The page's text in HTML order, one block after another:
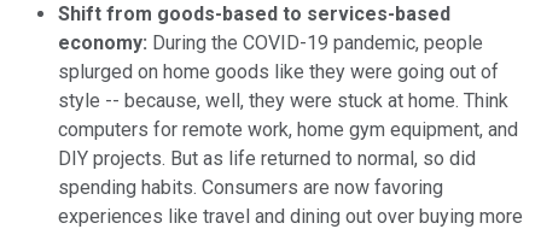
Shift from goods-based to services-based
economy: During the COVID-19 pandemic, people
splurged on home goods like they were going out of
style -- because, well, they were stuck at home. Think
computers for remote work, home gym equipment, and
DIY projects. But as life returned to normal, so did
spending habits. Consumers are now favoring
experiences like travel and dining out over buying more